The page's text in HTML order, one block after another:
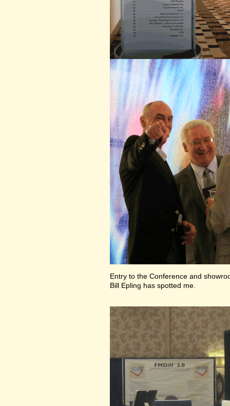
Entry to the Conference and
Bill Epling has spotted me.